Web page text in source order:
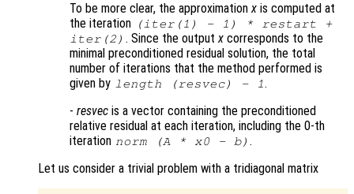
To be more clear, the approximationx is computed at
the iteration
(iter(1) - 1) * restart +
iter(2) . Since the outputxcorresponds to the
minimal preconditioned residual solution, the total
number of iterations that the method performed is
given by length (resvec) - 1.
- resvec is a vector containing the preconditioned
relative residual at each iteration, including the 0-th
iteration norm (A* x0- b) .
Let us consider a trivial problem with a tridiagonal matrix